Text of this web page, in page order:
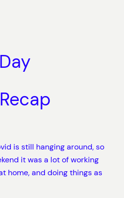
is still hanging around, so
it was a lot of working
home, and doing things as